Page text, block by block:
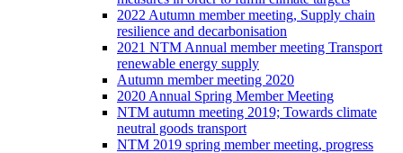
2022 Autumn member meeting, Supply chain
resilience and decarbonisation
2021 NTM Annual member meeting Transport
renewable energy supply
Autumn member meeting 2020
2020 Annual Spring Member Meeting
NTM autumn meeting 2019; Towards climate
neutral goods transport
NTM 2019 spring member meeting, progress